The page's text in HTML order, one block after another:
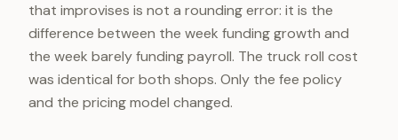
that improvises is not a rounding error: it is the
difference between the week funding growth and
the week barely funding payroll. The truck roll cost
was identical for both shops. Only the fee policy
and the pricing model changed.